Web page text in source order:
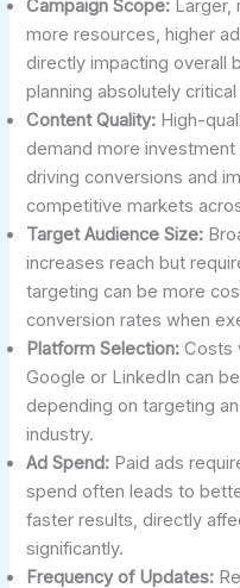
Campaign Scope: Larger,
more resources, higher
directly impacting overall
planning absolutely
Content Quality: High-
demand more
driving conversions and
competitive markets
Target Audience Size:
increases reach but
targeting can be more
conversion rates when
Platform Selection: Costs
Google or LinkedIn can
depending on targeting
industry.
Ad Spend: Paid ads
spend often leads to
faster results, directly
significantly.
Frequency of Updates: